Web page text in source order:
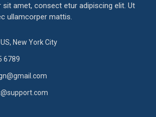
amet, consect etur adipiscing elit. Ut
ullamcorper mattis.
New York City
6789